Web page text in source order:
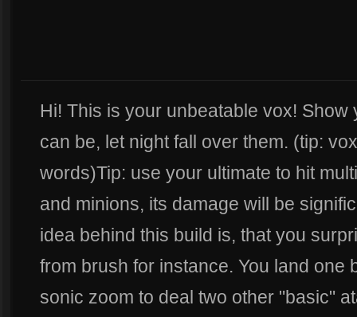
Hi! This is your unbeatable vox!
can be, let night fall over them. (tip:
words)Tip: use your ultimate to hit
and minions, its damage will be
idea behind this build is, that you
from brush for instance. You land one
sonic zoom to deal two other "basic"